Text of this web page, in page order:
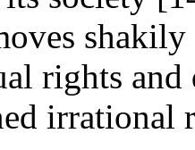
rights and
irrational